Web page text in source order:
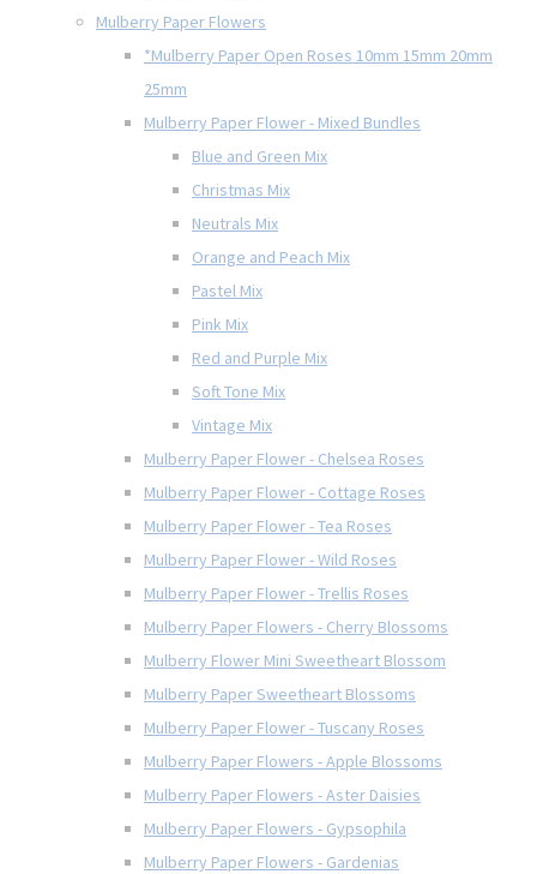
Mulberry Paper Flowers
*Mulberry Paper Open Roses 10mm 15mm 20mm
25mm
Mulberry Paper Flower - Mixed Bundles
Blue and Green Mix
Christmas Mix
Neutrals Mix
Orange and Peach Mix
Pastel Mix
Pink Mix
Red and Purple Mix
Soft Tone Mix
Vintage Mix
Mulberry Paper Flower - Chelsea Roses
Mulberry Paper Flower - Cottage Roses
Mulberry Paper Flower - Tea Roses
Mulberry Paper Flower - Wild Roses
Mulberry Paper Flower - Trellis Roses
Mulberry Paper Flowers - Cherry Blossoms
Mulberry Flower Mini Sweetheart Blossom
Mulberry Paper Sweetheart Blossoms
Mulberry Paper Flower - Tuscany Roses
Mulberry Paper Flowers - Apple Blossoms
Mulberry Paper Flowers - Aster Daisies
Mulberry Paper Flowers - Gypsophila
Mulberry Paper Flowers - Gardenias